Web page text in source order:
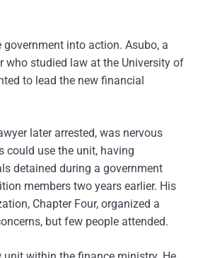
government into action. Asubo, a
who studied law at the University of
to lead the new financial
later arrested, was nervous
could use the unit, having
detained during a government
members two years earlier. His
Chapter Four, organized a
but few people attended.